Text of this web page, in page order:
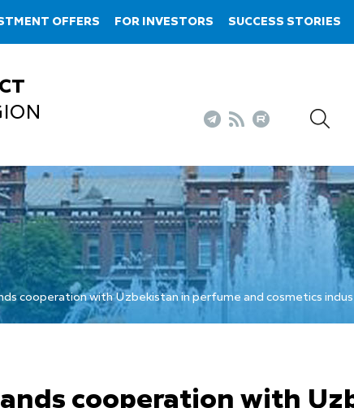
OFFERS FOR INVESTORS SUCCESS STORIES
cooperation with Uzbekistan in perfume and cosmetics
cooperation with